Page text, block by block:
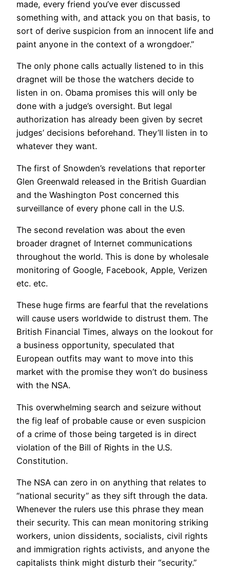
made, every friend you’ve ever discussed
something with, and attack you on that basis, to
sort of derive suspicion from an innocent life and
paint anyone in the context of a wrongdoer.”
The only phone calls actually listened to in this
dragnet will be those the watchers decide to
listen in on. Obama promises this will only be
done with a judge’s oversight. But legal
authorization has already been given by secret
judges’ decisions beforehand. They’ll listen in to
whatever they want.
The first of Snowden’s revelations that reporter
Glen Greenwald released in the British Guardian
and the Washington Post concerned this
surveillance of every phone call in the U.S.
The second revelation was about the even
broader dragnet of Internet communications
throughout the world. This is done by wholesale
monitoring of Google, Facebook, Apple, Verizen
etc. etc.
These huge firms are fearful that the revelations
will cause users worldwide to distrust them. The
British Financial Times, always on the lookout for
a business opportunity, speculated that
European outfits may want to move into this
market with the promise they won’t do business
with the NSA.
This overwhelming search and seizure without
the fig leaf of probable cause or even suspicion
of a crime of those being targeted is in direct
violation of the Bill of Rights in the U.S.
Constitution.
The NSA can zero in on anything that relates to
“national security” as they sift through the data.
Whenever the rulers use this phrase they mean
their security. This can mean monitoring striking
workers, union dissidents, socialists, civil rights
and immigration rights activists, and anyone the
capitalists think might disturb their “security.”